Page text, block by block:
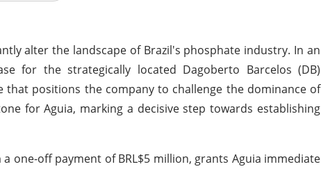
alter the landscape of Brazil's phosphate industry. In an
for the strategically located Dagoberto Barcelos (DB)
that positions the company to challenge the dominance of
for Aguia, marking a decisive step towards establishing
one-off payment of BRL$5 million, grants Aguia immediate